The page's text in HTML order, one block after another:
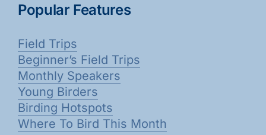
Popular Features
Field Trips
Beginner’s Field Trips
Monthly Speakers
Young Birders
Birding Hotspots
Where To Bird This Month